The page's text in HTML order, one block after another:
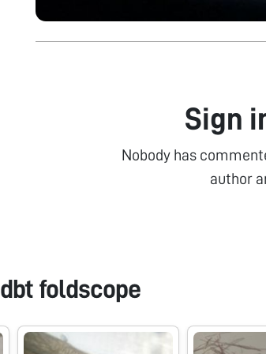
Sign
Nobody has
author
dbt foldscope